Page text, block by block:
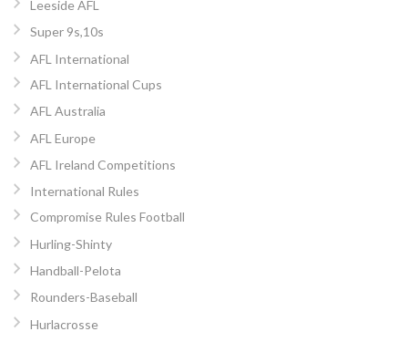
Leeside AFL
Super 9s,10s
AFL International
AFL International Cups
AFL Australia
AFL Europe
AFL Ireland Competitions
International Rules
Compromise Rules Football
Hurling-Shinty
Handball-Pelota
Rounders-Baseball
Hurlacrosse